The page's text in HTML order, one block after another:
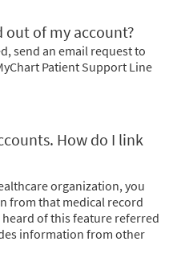
out of my account?
send an email request to
Patient Support Line
How do I link
organization, you
from that medical record
heard of this feature referred
information from other